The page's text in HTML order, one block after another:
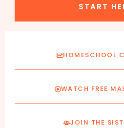
START
HOMESCHOOL
WATCH FREE
JOIN THE